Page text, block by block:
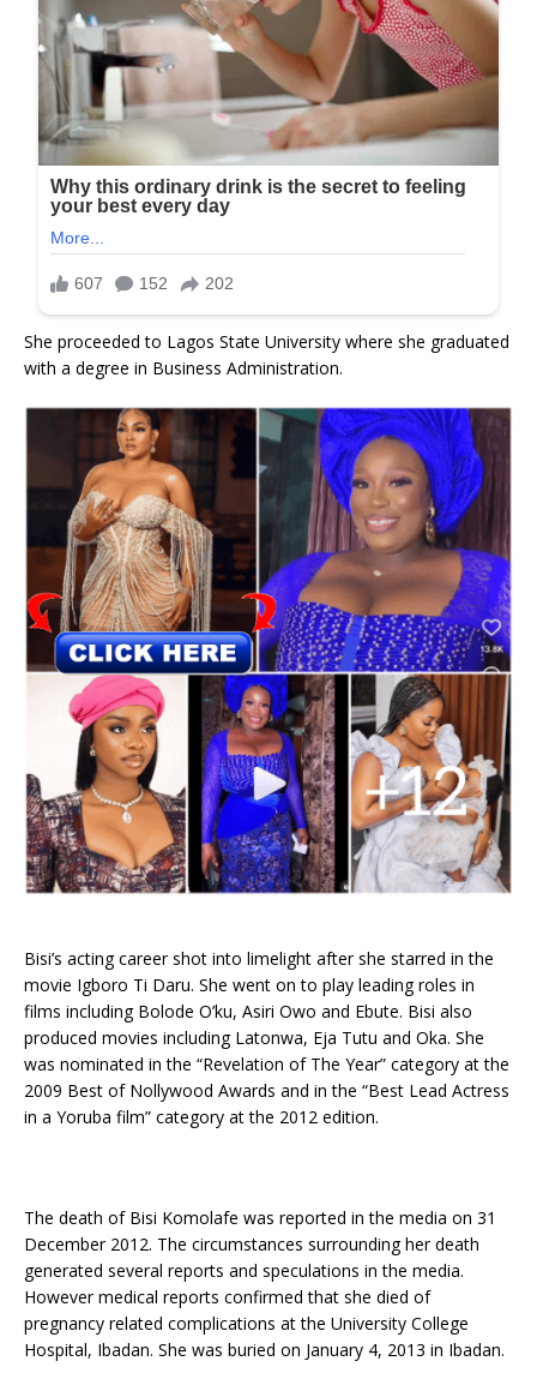
She proceeded to Lagos State University where she graduated
with a degree in Business Administration.
Bisi’s acting career shot into limelight after she starred in the
movie Igboro Ti Daru. She went on to play leading roles in
films including Bolode O’ku, Asiri Owo and Ebute. Bisi also
produced movies including Latonwa, Eja Tutu and Oka. She
was nominated in the “Revelation of The Year” category at the
2009 Best of Nollywood Awards and in the “Best Lead Actress
in a Yoruba film” category at the 2012 edition.
The death of Bisi Komolafe was reported in the media on 31
December 2012. The circumstances surrounding her death
generated several reports and speculations in the media.
However medical reports confirmed that she died of
pregnancy related complications at the University College
Hospital, Ibadan. She was buried on January 4, 2013 in Ibadan.